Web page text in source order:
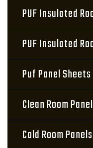
PUF Insulated
PUF Insulated
Puf Panel
Clean Room
Cold Room